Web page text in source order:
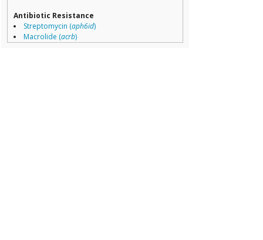
Antibiotic Resistance
Streptomycin (aph6id)
Macrolide (acrb)